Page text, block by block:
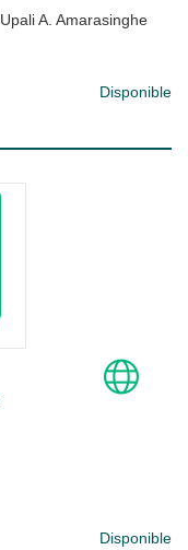
Upali A. Amarasinghe
Disponible
Disponible